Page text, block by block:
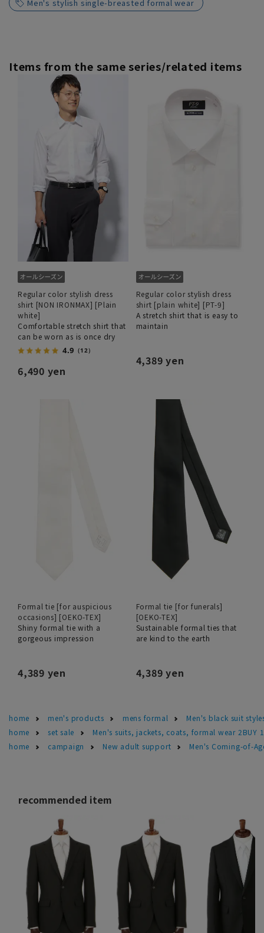
Men's stylish single-breasted formal wear
Items from the same series/related items
Regular color stylish dress
shirt [NON IRONMAX] [Plain
white]
Comfortable stretch shirt that
can be worn as is once dry
4.9 （12）
6,490 yen
Regular color stylish dress
shirt [plain white] [PT-9]
A stretch shirt that is easy to
maintain
4,389 yen
Formal tie [for auspicious
occasions] [OEKO-TEX]
Shiny formal tie with a
gorgeous impression
4,389 yen
Formal tie [for funerals]
[OEKO-TEX]
Sustainable formal ties that
are kind to the earth
4,389 yen
home men's products mens formal
Men's black suit
home
set sale
Men's suits, jackets, coats, formal wear 2BUY
home
campaign New adult support Men's Coming-of-